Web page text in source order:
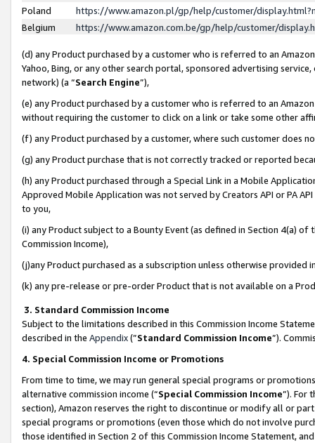
Poland
https://www.amazon.pl/gp/help/customer/
Belgium
https://www.amazon.com.be/gp/help/customer/
(d) any Product purchased by a customer who is referred to an
Yahoo, Bing, or any other search portal, sponsored advertising
network) (a “Search Engine”),
(e) any Product purchased by a customer who is referred to an
without requiring the customer to click on a link or take some other
(f) any Product purchased by a customer, where such customer does
(g) any Product purchase that is not correctly tracked or reported
(h) any Product purchased through a Special Link in a Mobile
Approved Mobile Application was not served by Creators API or PA
to you,
(i) any Product subject to a Bounty Event (as defined in Section 4(a)
Commission Income),
(j)any Product purchased as a subscription unless otherwise provided
(k) any pre-release or pre-order Product that is not available on a
3. Standard Commission Income
Subject to the limitations described in this Commission Income
described in the Appendix(”Standard Commission Income”).
4. Special Commission Income or Promotions
From time to time, we may run general special programs or
alternative commission income (“Special Commission Income”). For
section), Amazon reserves the right to discontinue or modify all or
special programs or promotions (even those which do not involve
those identified in Section 2 of this Commission Income Statement,